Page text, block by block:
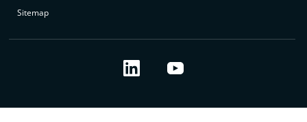
Sitemap